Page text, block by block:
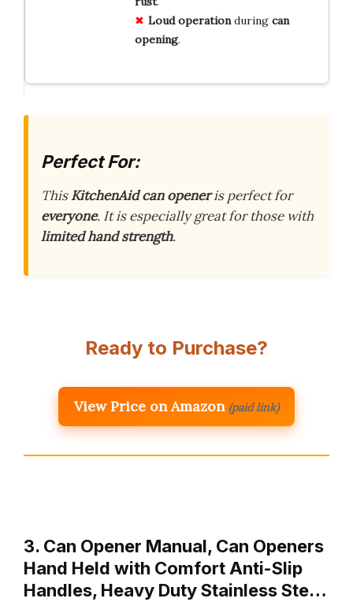
Loud operationduring can
opening.
Perfect For:
ThisKitchenAid can openeris perfect for
everyone. It is especially great for those with
limited hand strength.
Ready to Purchase?
View Price on Amazon (paid link)
3. Can Opener Manual, Can Openers
Hand Held with Comfort Anti-Slip
Handles, Heavy Duty Stainless Ste…